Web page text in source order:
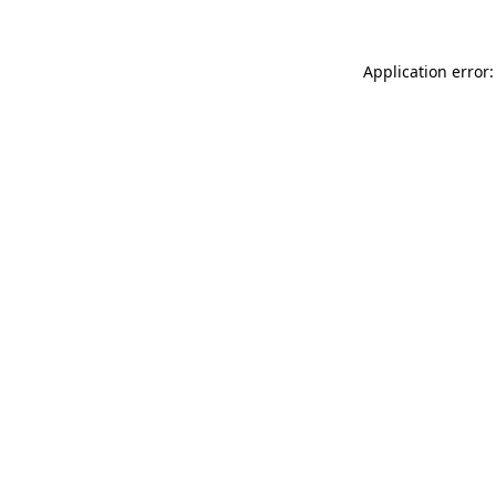
Application